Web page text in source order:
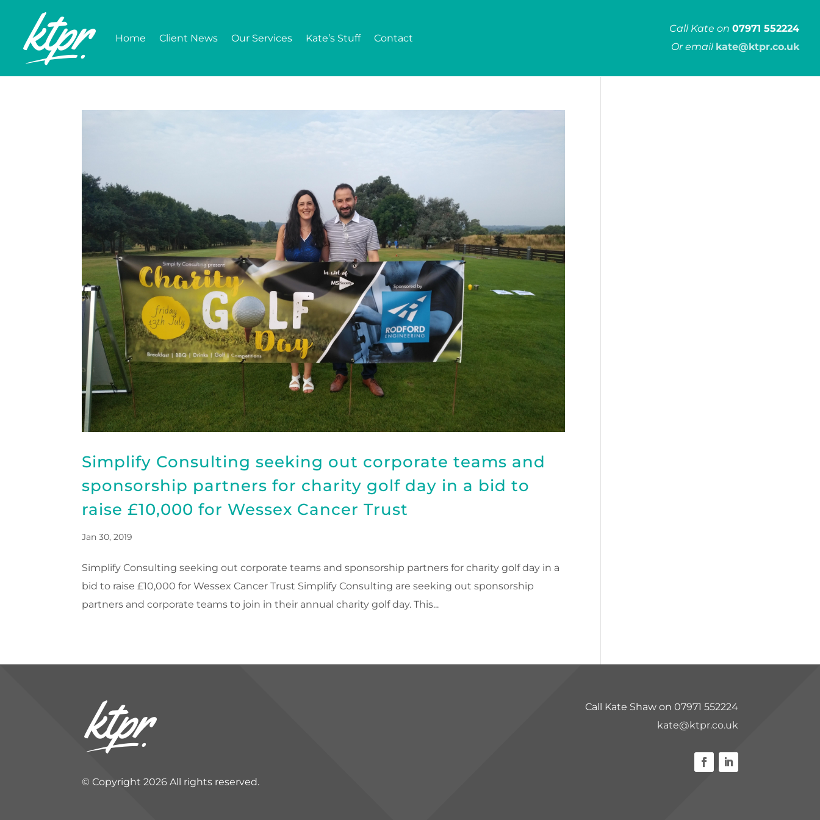
Home Client News Our Services Kate’s Stuff Contact
Call Kate on 07971 552224
Or email kate@ktpr.co.uk
Simplify Consulting seeking out corporate teams and
sponsorship partners for charity golf day in a bid to
raise £10,000 for Wessex Cancer Trust
Jan 30, 2019
Simplify Consulting seeking out corporate teams and sponsorship partners for charity golf day in a
bid to raise £10,000 for Wessex Cancer Trust Simplify Consulting are seeking out sponsorship
partners and corporate teams to join in their annual charity golf day. This...
© Copyright 2026 All rights reserved.
Call Kate Shaw on 07971 552224
kate@ktpr.co.uk